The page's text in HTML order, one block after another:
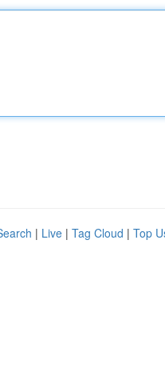
| Live | Tag Cloud | Top